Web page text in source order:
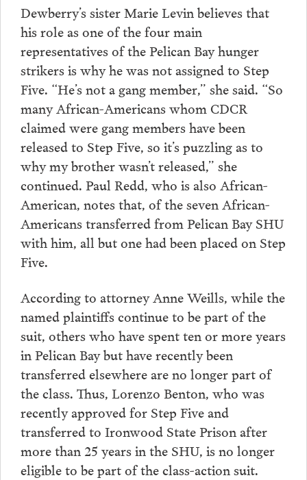
Dewberry’s sister Marie Levin believes that
his role as one of the four main
representatives of the Pelican Bay hunger
strikers is why he was not assigned to Step
Five. “He’s not a gang member,” she said. “So
many African-Americans whom CDCR
claimed were gang members have been
released to Step Five, so it’s puzzling as to
why my brother wasn’t released,” she
continued. Paul Redd, who is also African-
American, notes that, of the seven African-
Americans transferred from Pelican Bay SHU
with him, all but one had been placed on Step
Five.
According to attorney Anne Weills, while the
named plaintiffs continue to be part of the
suit, others who have spent ten or more years
in Pelican Bay but have recently been
transferred elsewhere are no longer part of
the class. Thus, Lorenzo Benton, who was
recently approved for Step Five and
transferred to Ironwood State Prison after
more than 25 years in the SHU, is no longer
eligible to be part of the class-action suit.